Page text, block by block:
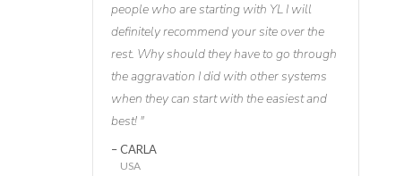
people who are starting with YL I will
definitely recommend your site over the
rest. Why should they have to go through
the aggravation I did with other systems
when they can start with the easiest and
best!
CARLA
USA